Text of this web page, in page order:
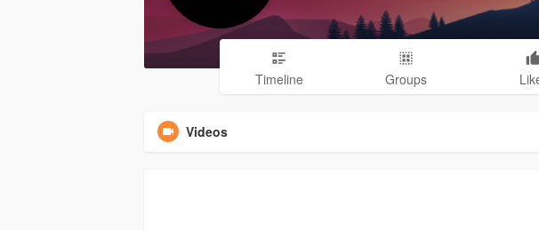
Timeline Groups
Videos